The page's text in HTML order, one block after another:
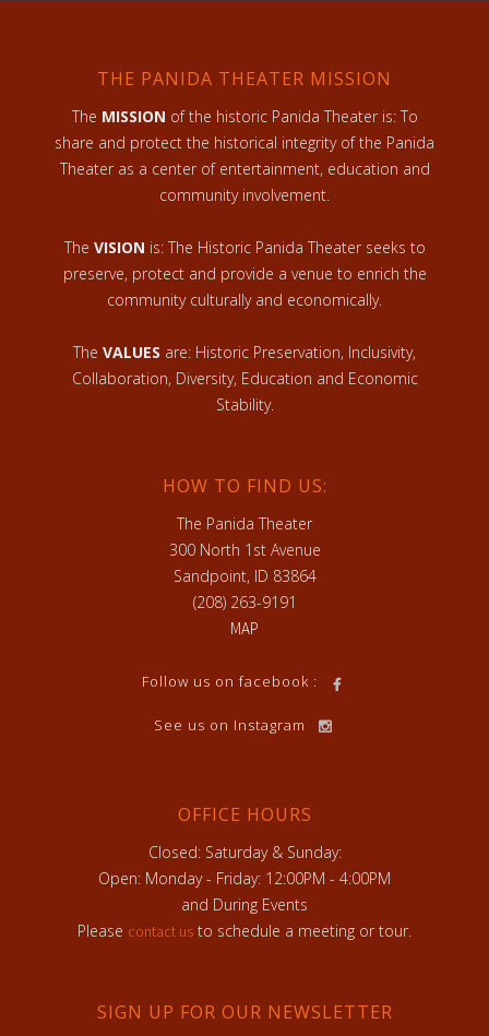
THE PANIDA THEATER MISSION
The MISSION of the historic Panida Theater is: To
share and protect the historical integrity of the Panida
Theater as a center of entertainment, education and
community involvement.
The VISION is: The Historic Panida Theater seeks to
preserve, protect and provide a venue to enrich the
community culturally and economically.
The VALUES are: Historic Preservation, Inclusivity,
Collaboration, Diversity, Education and Economic
Stability.
HOW TO FIND US:
The Panida Theater
300 North 1st Avenue
Sandpoint, ID 83864
(208) 263-9191
MAP
Follow us on facebook :
See us on Instagram
OFFICE HOURS
Closed: Saturday & Sunday:
Open: Monday - Friday: 12:00PM - 4:00PM
and During Events
Please contact us to schedule a meeting or tour.
SIGN UP FOR OUR NEWSLETTER